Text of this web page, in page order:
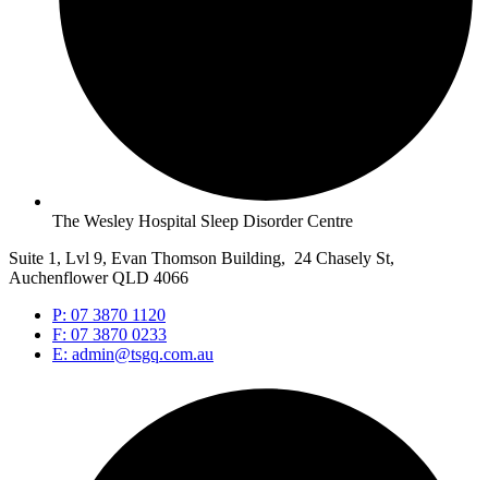
The Wesley Hospital Sleep Disorder Centre
Suite 1, Lvl 9, Evan Thomson Building, 24 Chasely St,
Auchenflower QLD 4066
P: 07 3870 1120
F: 07 3870 0233
E: admin@tsgq.com.au